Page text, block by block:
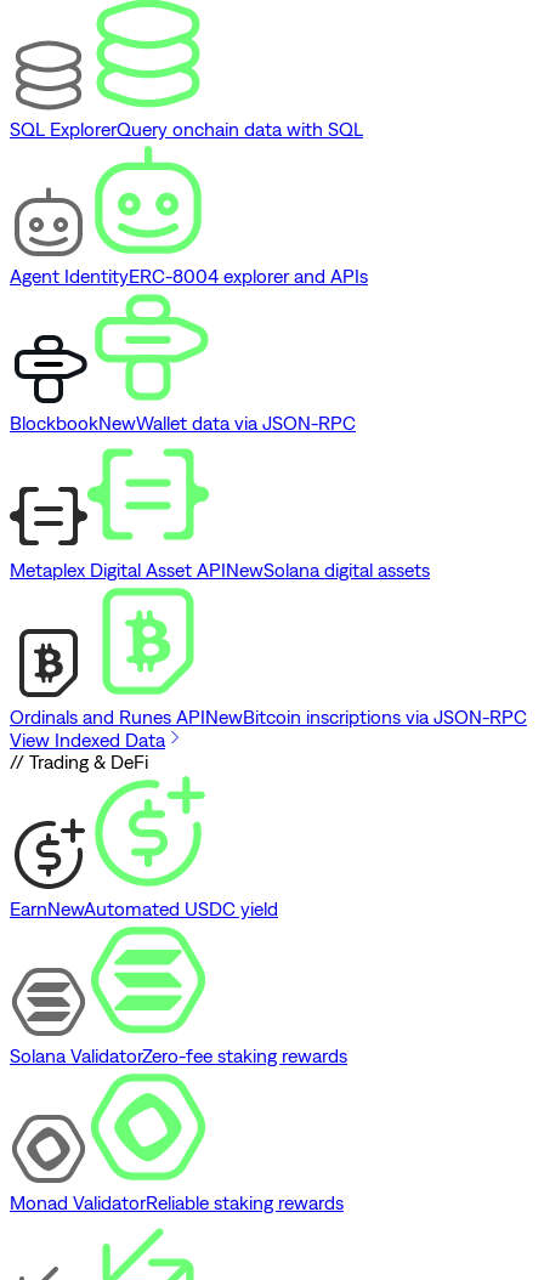
SQL ExplorerQuery onchain data with SQL
Agent IdentityERC-8004 explorer and APIs
BlockbookNewWallet data via JSON-RPC
Metaplex Digital Asset APINewSolana digital assets
Ordinals and Runes APINewBitcoin inscriptions via JSON-RPC
View Indexed Data
// Trading & DeFi
EarnNewAutomated USDC yield
Solana ValidatorZero-fee staking rewards
Monad ValidatorReliable staking rewards